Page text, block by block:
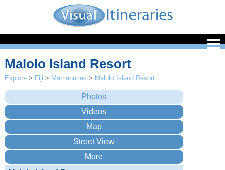
Malolo Island Resort
Explore > Fiji > Mamanucas > Malolo Island Resort